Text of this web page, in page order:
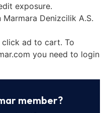
exposure.
Denizcilik A.S.
ad to cart. To
you need to login
member?